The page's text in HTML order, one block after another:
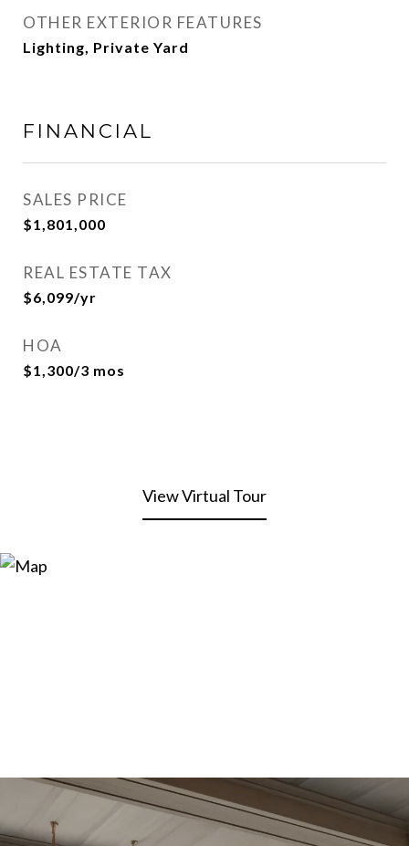
OTHER EXTERIOR FEATURES
Lighting, Private Yard
FINANCIAL
SALES PRICE
$1,801,000
REAL ESTATE TAX
$6,099/yr
HOA
$1,300/3 mos
View Virtual Tour